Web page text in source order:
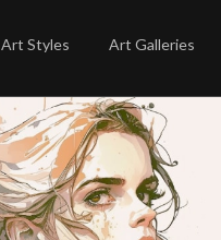
Art Styles Art Galleries